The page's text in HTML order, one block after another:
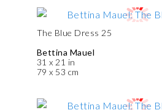
The Blue Dress 25
Bettina Mauel
31 x 21 in
79 x 53 cm